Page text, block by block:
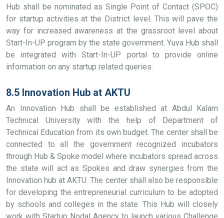
Hub shall be nominated as Single Point of Contact (SPOC)
for startup activities at the District level. This will pave the
way for increased awareness at the grassroot level about
Start-In-UP program by the state government. Yuva Hub shall
be integrated with Start-In-UP portal to provide online
information on any startup related queries.
8.5 Innovation Hub at AKTU
An Innovation Hub shall be established at Abdul Kalam
Technical University with the help of Department of
Technical Education from its own budget. The center shall be
connected to all the government recognized incubators
through Hub & Spoke model where incubators spread across
the state will act as Spokes and draw synergies from the
Innovation hub at AKTU. The center shall also be responsible
for developing the entrepreneurial curriculum to be adopted
by schools and colleges in the state. This Hub will closely